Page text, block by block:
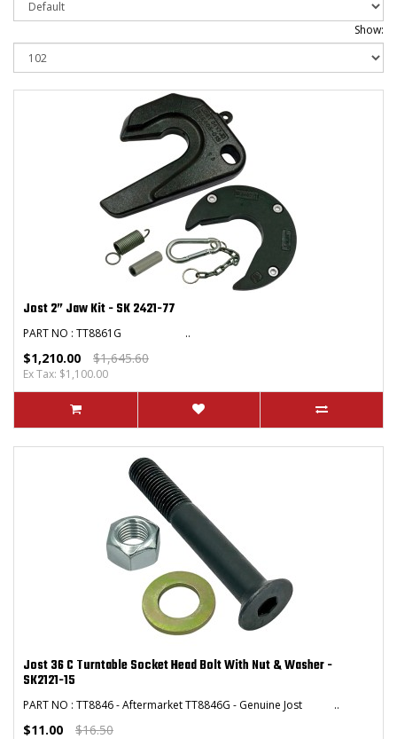
Show:
Jost 2” Jaw Kit - SK 2421-77
PART NO : TT8861G ..
$1,210.00 $1,645.60
Ex Tax: $1,100.00
Jost 36 C Turntable Socket Head Bolt With Nut & Washer -
SK2121-15
PART NO : TT8846 - Aftermarket TT8846G - Genuine Jost ..
$11.00 $16.50